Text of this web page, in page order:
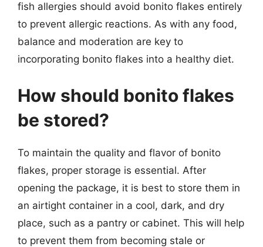
fish allergies should avoid bonito flakes entirely
to prevent allergic reactions. As with any food,
balance and moderation are key to
incorporating bonito flakes into a healthy diet.
How should bonito flakes
be stored?
To maintain the quality and flavor of bonito
flakes, proper storage is essential. After
opening the package, it is best to store them in
an airtight container in a cool, dark, and dry
place, such as a pantry or cabinet. This will help
to prevent them from becoming stale or